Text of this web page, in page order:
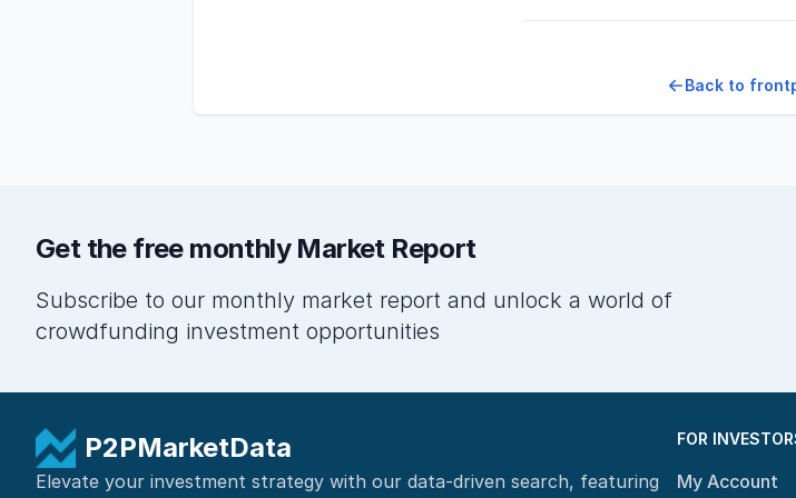
Back to
Get the free monthly Market Report
Subscribe to our monthly market report and unlock a world of
crowdfunding investment opportunities
P2PMarketData
Elevate your investment strategy with our data-driven search, featuring
FOR
My Account